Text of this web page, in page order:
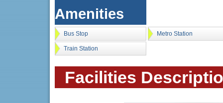
Amenities
Bus Stop Metro Station
Train Station
Facilities